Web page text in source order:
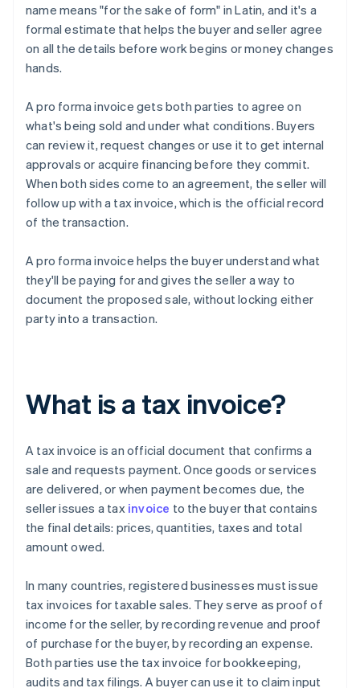
name means "for the sake of form" in Latin, and it's a
formal estimate that helps the buyer and seller agree
on all the details before work begins or money changes
hands.
A pro forma invoice gets both parties to agree on
what's being sold and under what conditions. Buyers
can review it, request changes or use it to get internal
approvals or acquire financing before they commit.
When both sides come to an agreement, the seller will
follow up with a tax invoice, which is the official record
of the transaction.
A pro forma invoice helps the buyer understand what
they'll be paying for and gives the seller a way to
document the proposed sale, without locking either
party into a transaction.
What is a tax invoice?
A tax invoice is an official document that confirms a
sale and requests payment. Once goods or services
are delivered, or when payment becomes due, the
seller issues a tax invoice to the buyer that contains
the final details: prices, quantities, taxes and total
amount owed.
In many countries, registered businesses must issue
tax invoices for taxable sales. They serve as proof of
income for the seller, by recording revenue and proof
of purchase for the buyer, by recording an expense.
Both parties use the tax invoice for bookkeeping,
audits and tax filings. A buyer can use it to claim input